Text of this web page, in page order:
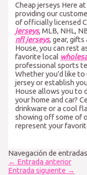
Cheap jerseys Here
providing our
of officially licensed
jerseys, MLB, NHL,
nfl jerseys, gear,
House, you can rest
favorite local
professional sports
Whether you’d like
jersey or establish
House allows you to
your home and car?
drinkware or a cool
showing off some of
represent your
Navegación de entradas
← Entrada anterior
Entrada siguiente →